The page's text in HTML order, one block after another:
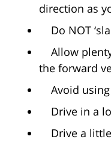
direction as
Do NOT
Allow
the forward
Avoid
Drive in a
Drive a